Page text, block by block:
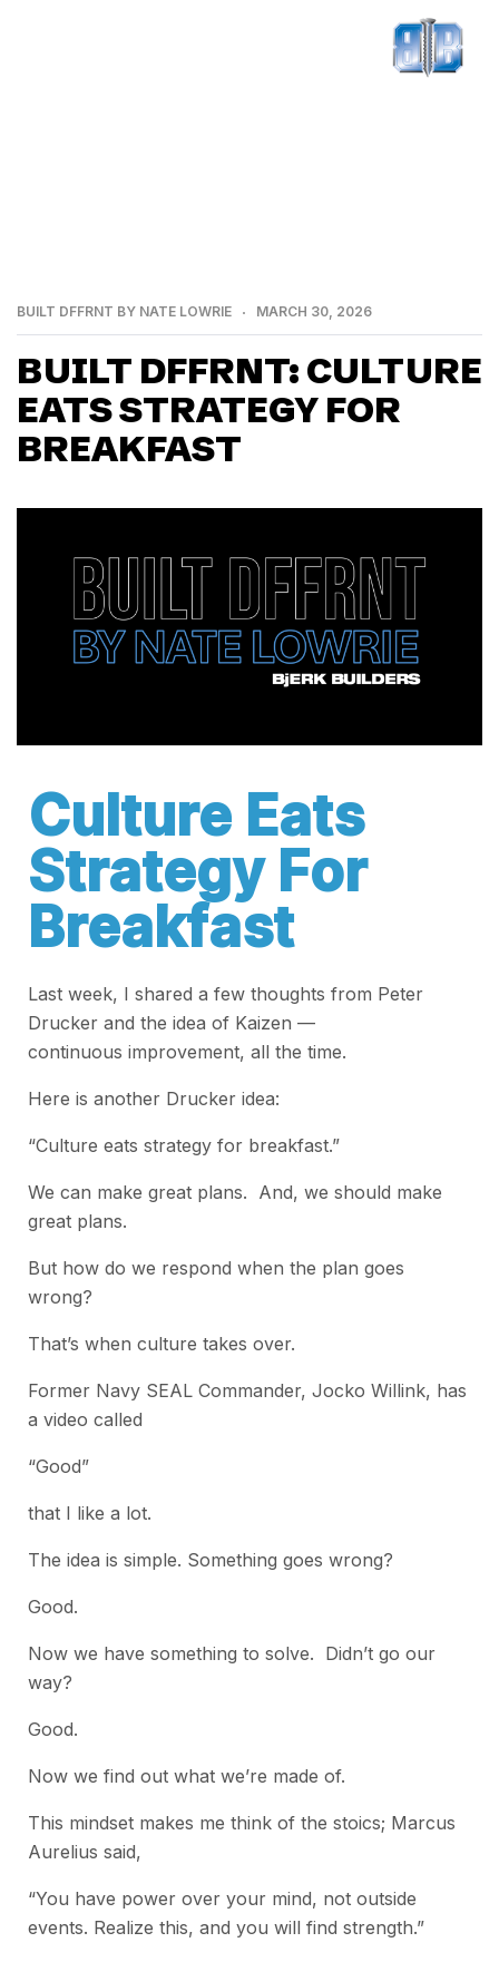
BUILT DFFRNT BY NATE LOWRIE MARCH 30, 2026
BUILT DFFRNT: CULTURE
EATS STRATEGY FOR
BREAKFAST
Culture Eats
Strategy For
Breakfast
Last week, I shared a few thoughts from Peter
Drucker and the idea of Kaizen —
continuous improvement, all the time.
Here is another Drucker idea:
“Culture eats strategy for breakfast.”
We can make great plans. And, we should make
great plans.
But how do we respond when the plan goes
wrong?
That’s when culture takes over.
Former Navy SEAL Commander, Jocko Willink, has
a video called
“Good”
that I like a lot.
The idea is simple. Something goes wrong?
Good.
Now we have something to solve. Didn’t go our
way?
Good.
Now we find out what we’re made of.
This mindset makes me think of the stoics; Marcus
Aurelius said,
“You have power over your mind, not outside
events. Realize this, and you will find strength.”